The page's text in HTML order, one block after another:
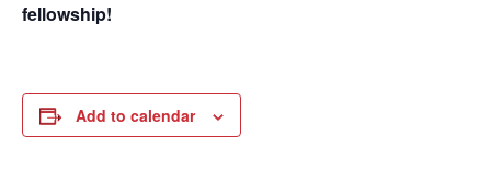
fellowship!
Add to calendar